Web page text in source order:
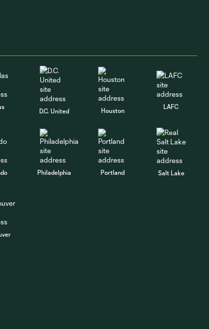
D.C. United Houston
LAFC
Philadelphia Portland Salt Lake